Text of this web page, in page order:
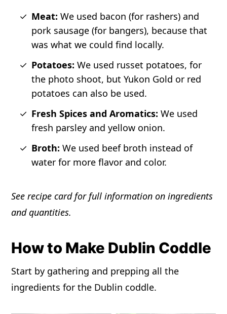
Meat: We used bacon (for rashers) and
pork sausage (for bangers), because that
was what we could find locally.
Potatoes: We used russet potatoes, for
the photo shoot, but Yukon Gold or red
potatoes can also be used.
Fresh Spices and Aromatics: We used
fresh parsley and yellow onion.
Broth: We used beef broth instead of
water for more flavor and color.
See recipe card for full information on ingredients
and quantities.
How to Make Dublin Coddle
Start by gathering and prepping all the
ingredients for the Dublin coddle.